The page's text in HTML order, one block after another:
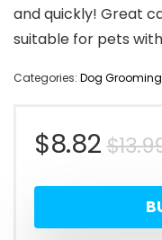
and quickly! Great
suitable for pets
Categories: Dog
$
$8.82